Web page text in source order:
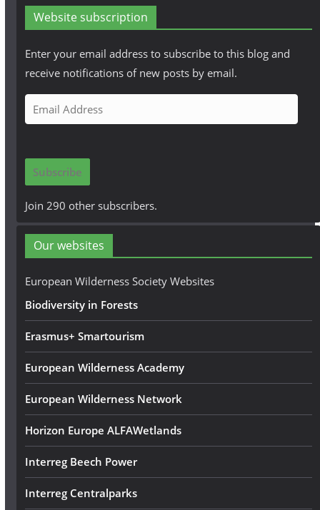
Website subscription
Enter your email address to subscribe to this blog and
receive notifications of new posts by email.
m
i
A
d
r
e
Subscribe
Join 290 other subscribers.
Our websites
European Wilderness Society Websites
Biodiversity in Forests
Erasmus+ Smartourism
European Wilderness Academy
European Wilderness Network
Horizon Europe ALFAWetlands
Interreg Beech Power
Interreg Centralparks